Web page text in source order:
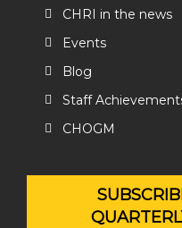
CHRI in the news
Events
Blog
Staff
CHOGM